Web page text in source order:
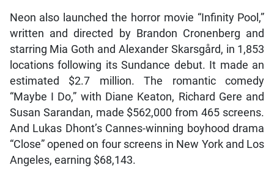
Neon also launched the horror movie “Infinity Pool,”
written and directed by Brandon Cronenberg and
starring Mia Goth and Alexander Skarsgård, in 1,853
locations following its Sundance debut. It made an
estimated $2.7 million. The romantic comedy
“Maybe I Do,” with Diane Keaton, Richard Gere and
Susan Sarandan, made $562,000 from 465 screens.
And Lukas Dhont’s Cannes-winning boyhood drama
“Close” opened on four screens in New York and Los
Angeles, earning $68,143.